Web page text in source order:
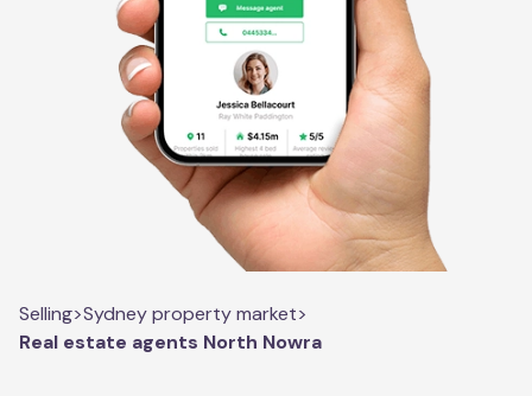
Selling>Sydney property market>
Real estate agents North Nowra